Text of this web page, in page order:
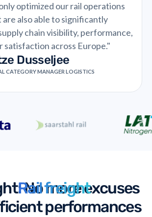
optimized our rail operations
are also able to significantly
chain visibility, performance,
satisfaction across Europe."
Dusseljee
CATEGORY MANAGER LOGISTICS
Rail freight
: No more excuses
performances